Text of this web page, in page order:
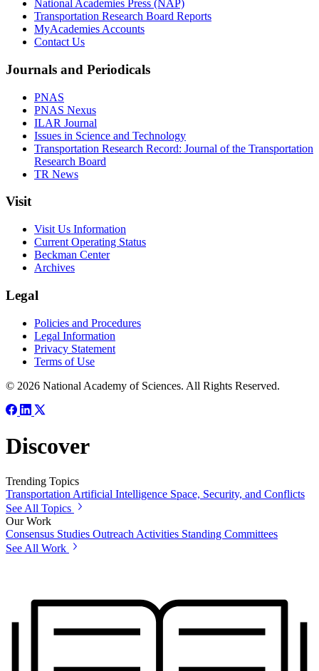
National Academies Press (NAP)
Transportation Research Board Reports
MyAcademies Accounts
Contact Us
Journals and Periodicals
PNAS
PNAS Nexus
ILAR Journal
Issues in Science and Technology
Transportation Research Record: Journal of the Transportation
Research Board
TR News
Visit
Visit Us Information
Current Operating Status
Beckman Center
Archives
Legal
Policies and Procedures
Legal Information
Privacy Statement
Terms of Use
© 2026 National Academy of Sciences. All Rights Reserved.
Discover
Trending Topics
Transportation Artificial Intelligence Space, Security, and Conflicts
See All Topics
Our Work
Consensus Studies Outreach Activities Standing Committees
See All Work